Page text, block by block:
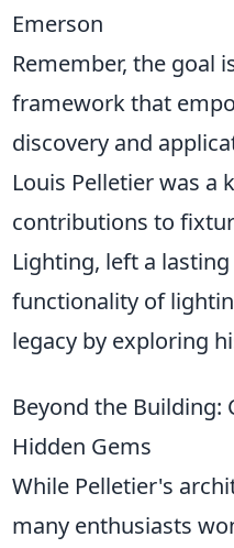
Emerson
Remember, the goal
framework that
discovery and
Louis Pelletier was
contributions to
Lighting, left a
functionality of
legacy by exploring
Beyond the Building:
Hidden Gems
While Pelletier's
many enthusiasts